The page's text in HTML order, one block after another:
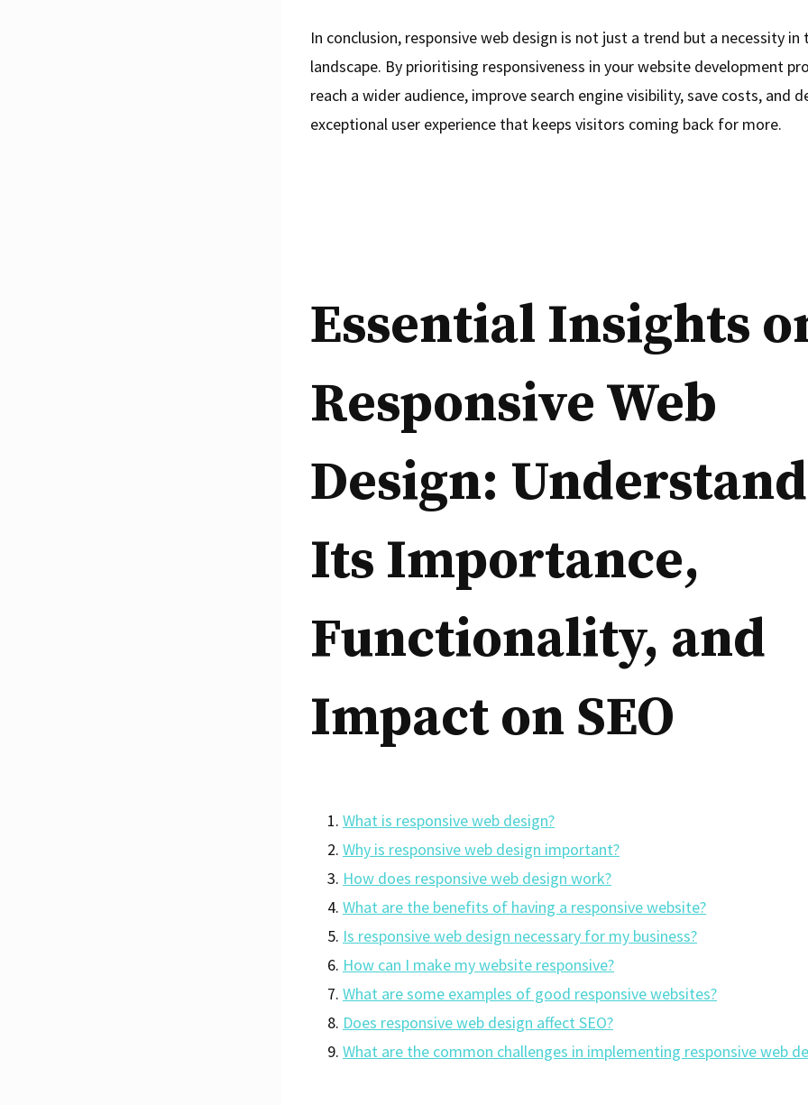
In conclusion, responsive web design is not just a trend but a necessity in
landscape. By prioritising responsiveness in your website development
reach a wider audience, improve search engine visibility, save costs, and
exceptional user experience that keeps visitors coming back for more.
Essential Insights
Responsive Web
Design:
Its Importance,
Functionality, and
Impact on SEO
What is responsive web design?
Why is responsive web design important?
How does responsive web design work?
What are the benefits of having a responsive website?
Is responsive web design necessary for my business?
How can I make my website responsive?
What are some examples of good responsive websites?
Does responsive web design affect SEO?
What are the common challenges in implementing responsive web